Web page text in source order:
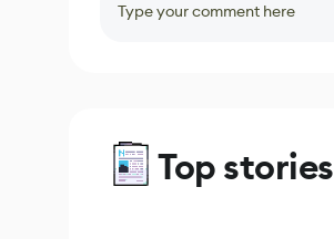
Type your comment here
Top stories